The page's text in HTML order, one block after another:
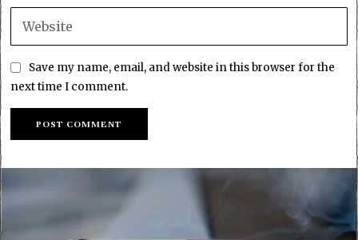
Save my name, email, and website in this browser for the
next time I comment.